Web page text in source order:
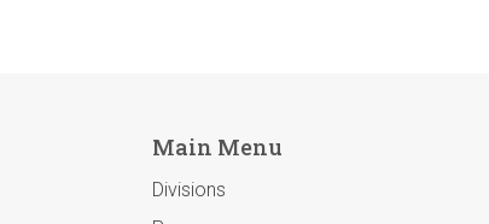
Main Menu
Divisions